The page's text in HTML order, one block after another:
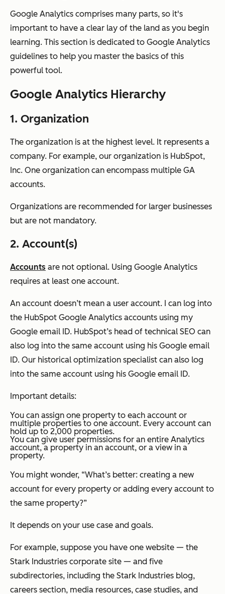
Google Analytics comprises many parts, so it's
important to have a clear lay of the land as you begin
learning. This section is dedicated to Google Analytics
guidelines to help you master the basics of this
powerful tool.
Google Analytics Hierarchy
1. Organization
The organization is at the highest level. It represents a
company. For example, our organization is HubSpot,
Inc. One organization can encompass multiple GA
accounts.
Organizations are recommended for larger businesses
but are not mandatory.
2. Account(s)
Accounts are not optional. Using Google Analytics
requires at least one account.
An account doesn’t mean a user account. I can log into
the HubSpot Google Analytics accounts using my
Google email ID. HubSpot’s head of technical SEO can
also log into the same account using his Google email
ID. Our historical optimization specialist can also log
into the same account using his Google email ID.
Important details:
You can assign one property to each account or
multiple properties to one account. Every account can
hold up to 2,000 properties.
You can give user permissions for an entire Analytics
account, a property in an account, or a view in a
property.
You might wonder, “What’s better: creating a new
account for every property or adding every account to
the same property?”
It depends on your use case and goals.
For example, suppose you have one website — the
Stark Industries corporate site — and five
subdirectories, including the Stark Industries blog,
careers section, media resources, case studies, and